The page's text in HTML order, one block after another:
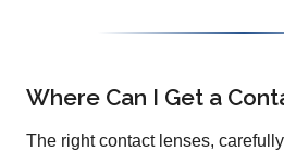
Where Can I Get a
The right contact lenses,